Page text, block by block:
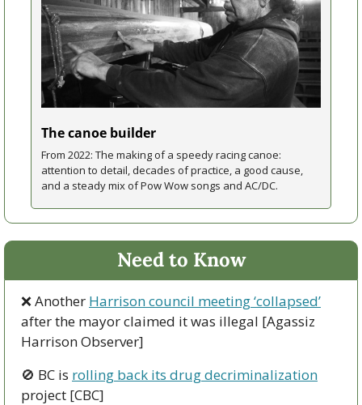
The canoe builder
From 2022: The making of a speedy racing canoe:
attention to detail, decades of practice, a good cause,
and a steady mix of Pow Wow songs and AC/DC.
Need to Know
❌ Another Harrison council meeting ‘collapsed’
after the mayor claimed it was illegal [Agassiz
Harrison Observer]
🚫 BC is rolling back its drug decriminalization
project [CBC]